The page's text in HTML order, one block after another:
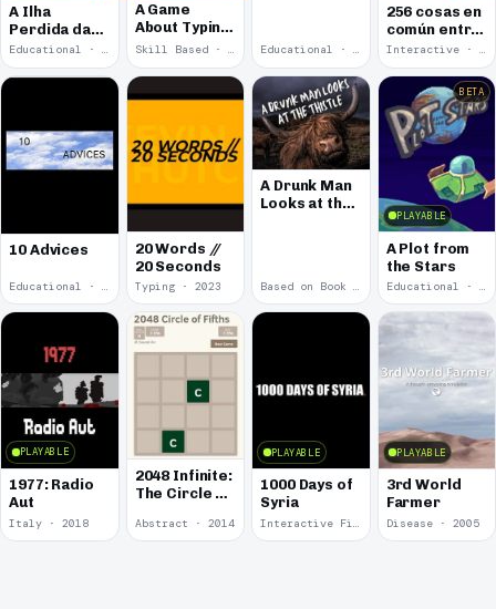
A Ilha
Perdida da
Babitonga
Educational · 2025
A Game
About Typing
The Alphabet Skill Based · 2025 Educational · 2025
256 cosas en
común entre
una cama, un
libro y una
cerveza
Interactive · 2025
10 Advices
Educational · 2024
20 Words //
20 Seconds
Typing · 2023
A Drunk Man
Looks at the
Based on Book · 2022
PLAYABLE
BETA
A Plot from
the Stars
Educational · 2018
PLAYABLE
1977: Radio
Aut
Italy · 2018
2048 Infinite:
The Circle of
Abstract · 2014
PLAYABLE
1000 Days of
Syria
Interactive Fiction · 2014
PLAYABLE
3rd World
Farmer
Disease · 2005